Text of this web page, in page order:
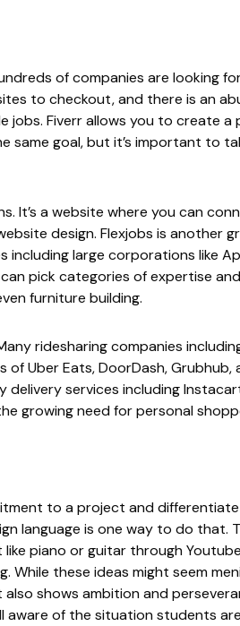
of companies are looking
to checkout, and there is an
jobs. Fiverr allows you to create
same goal, but it’s important to
. It’s a website where you can
design. Flexjobs is another
large corporations like
pick categories of expertise
furniture building.
ridesharing companies
ofUber Eats,DoorDash,Grubhub,
delivery services including
growing need for personal
to a project and
language is one way to do that.
like piano or guitar throughYoutube
these ideas might seem
shows ambition and
aware of the situation students